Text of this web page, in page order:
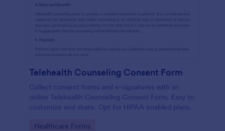
Telehealth Counseling Consent Form
Collect consent forms and e-signatures with an
online Telehealth Counseling Consent Form. Easy to
customize and share. Opt for HIPAA enabled plans.
Go to Category:
Healthcare Forms